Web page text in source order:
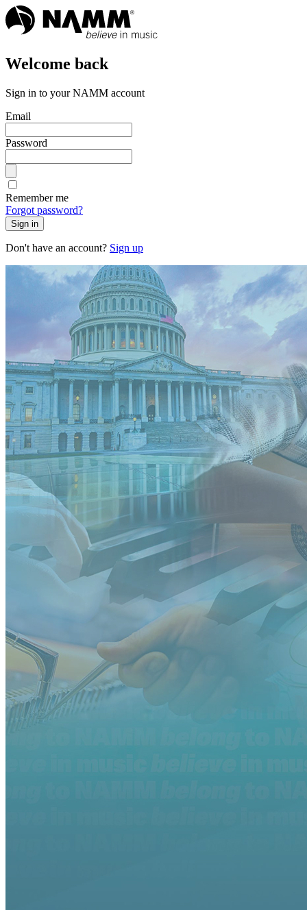
Welcome back
Sign in to your NAMM account
Email
Password
Remember me
Forgot password?
Sign in
Don't have an account? Sign up